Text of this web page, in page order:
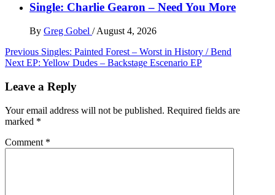
Single: Charlie Gearon – Need You More
By Greg Gobel / August 4, 2026
Post
navigation
Previous Singles: Painted Forest – Worst in History / Bend
Next EP: Yellow Dudes – Backstage Escenario EP
Leave a Reply
Your email address will not be published. Required fields are
marked *
Comment *